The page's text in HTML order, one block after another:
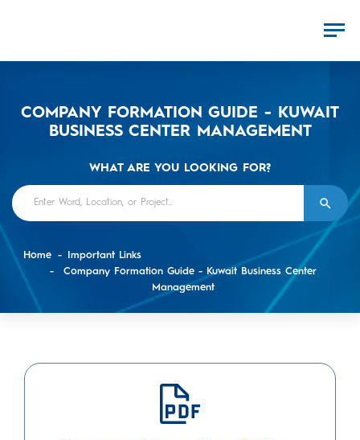
COMPANY FORMATION GUIDE - KUWAIT
BUSINESS CENTER MANAGEMENT
WHAT ARE YOU LOOKING FOR?
Home
Important Links
Company Formation Guide - Kuwait Business Center
Management